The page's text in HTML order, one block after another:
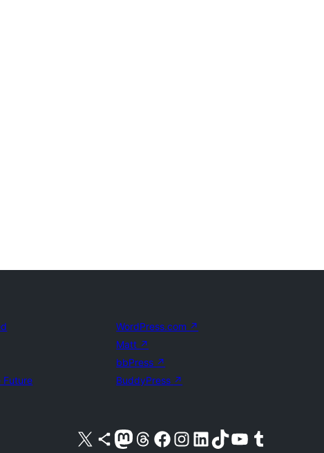
Future
WordPress.com ↗
Matt ↗
bbPress ↗
BuddyPress ↗
Visit our X (formerly Twitter) account
Visit our Bluesky account
Visit our Mastodon account
Visit our Threads account
Visit our Facebook pageVisit our Instagram account
Visit our LinkedIn account
Visit our TikTok account
Visit our YouTube channel
Visit our Tumblr account